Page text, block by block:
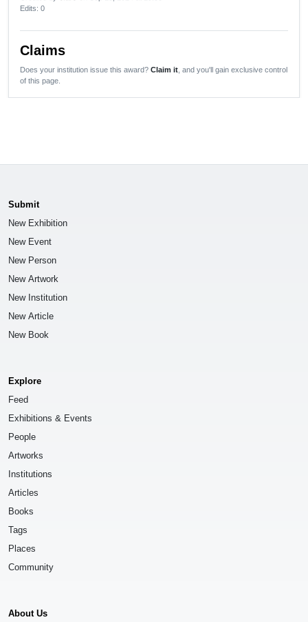
Edits: 0
Claims
Does your institution issue this award? Claim it , and you'll gain exclusive control
of this page.
Submit
New Exhibition
New Event
New Person
New Artwork
New Institution
New Article
New Book
Explore
Feed
Exhibitions & Events
People
Artworks
Institutions
Articles
Books
Tags
Places
Community
About Us